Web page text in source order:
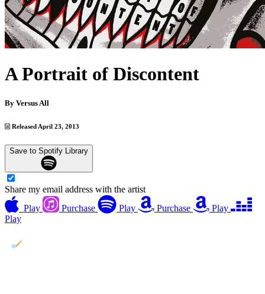
A Portrait of Discontent
By Versus All
Released April 23, 2013
Save to Spotify Library
Share my email address with the artist
Play
Purchase Play Purchase
Play
Play